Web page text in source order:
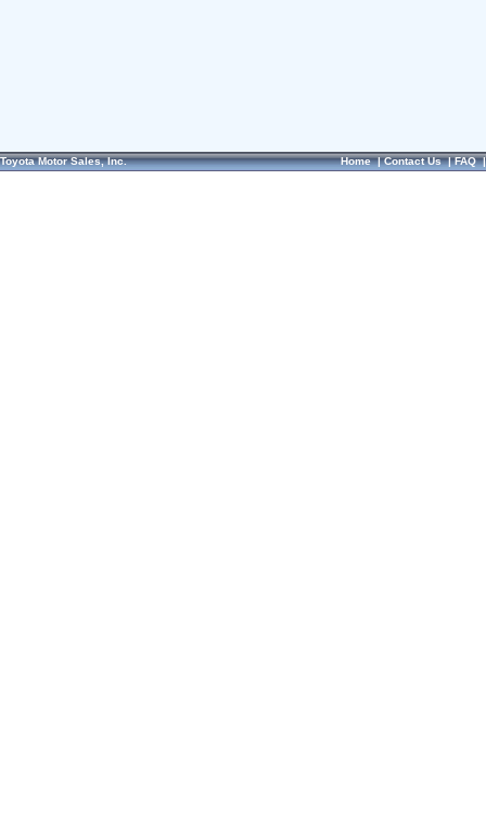
Toyota Motor Sales, Inc. Home|Contact Us|FAQ